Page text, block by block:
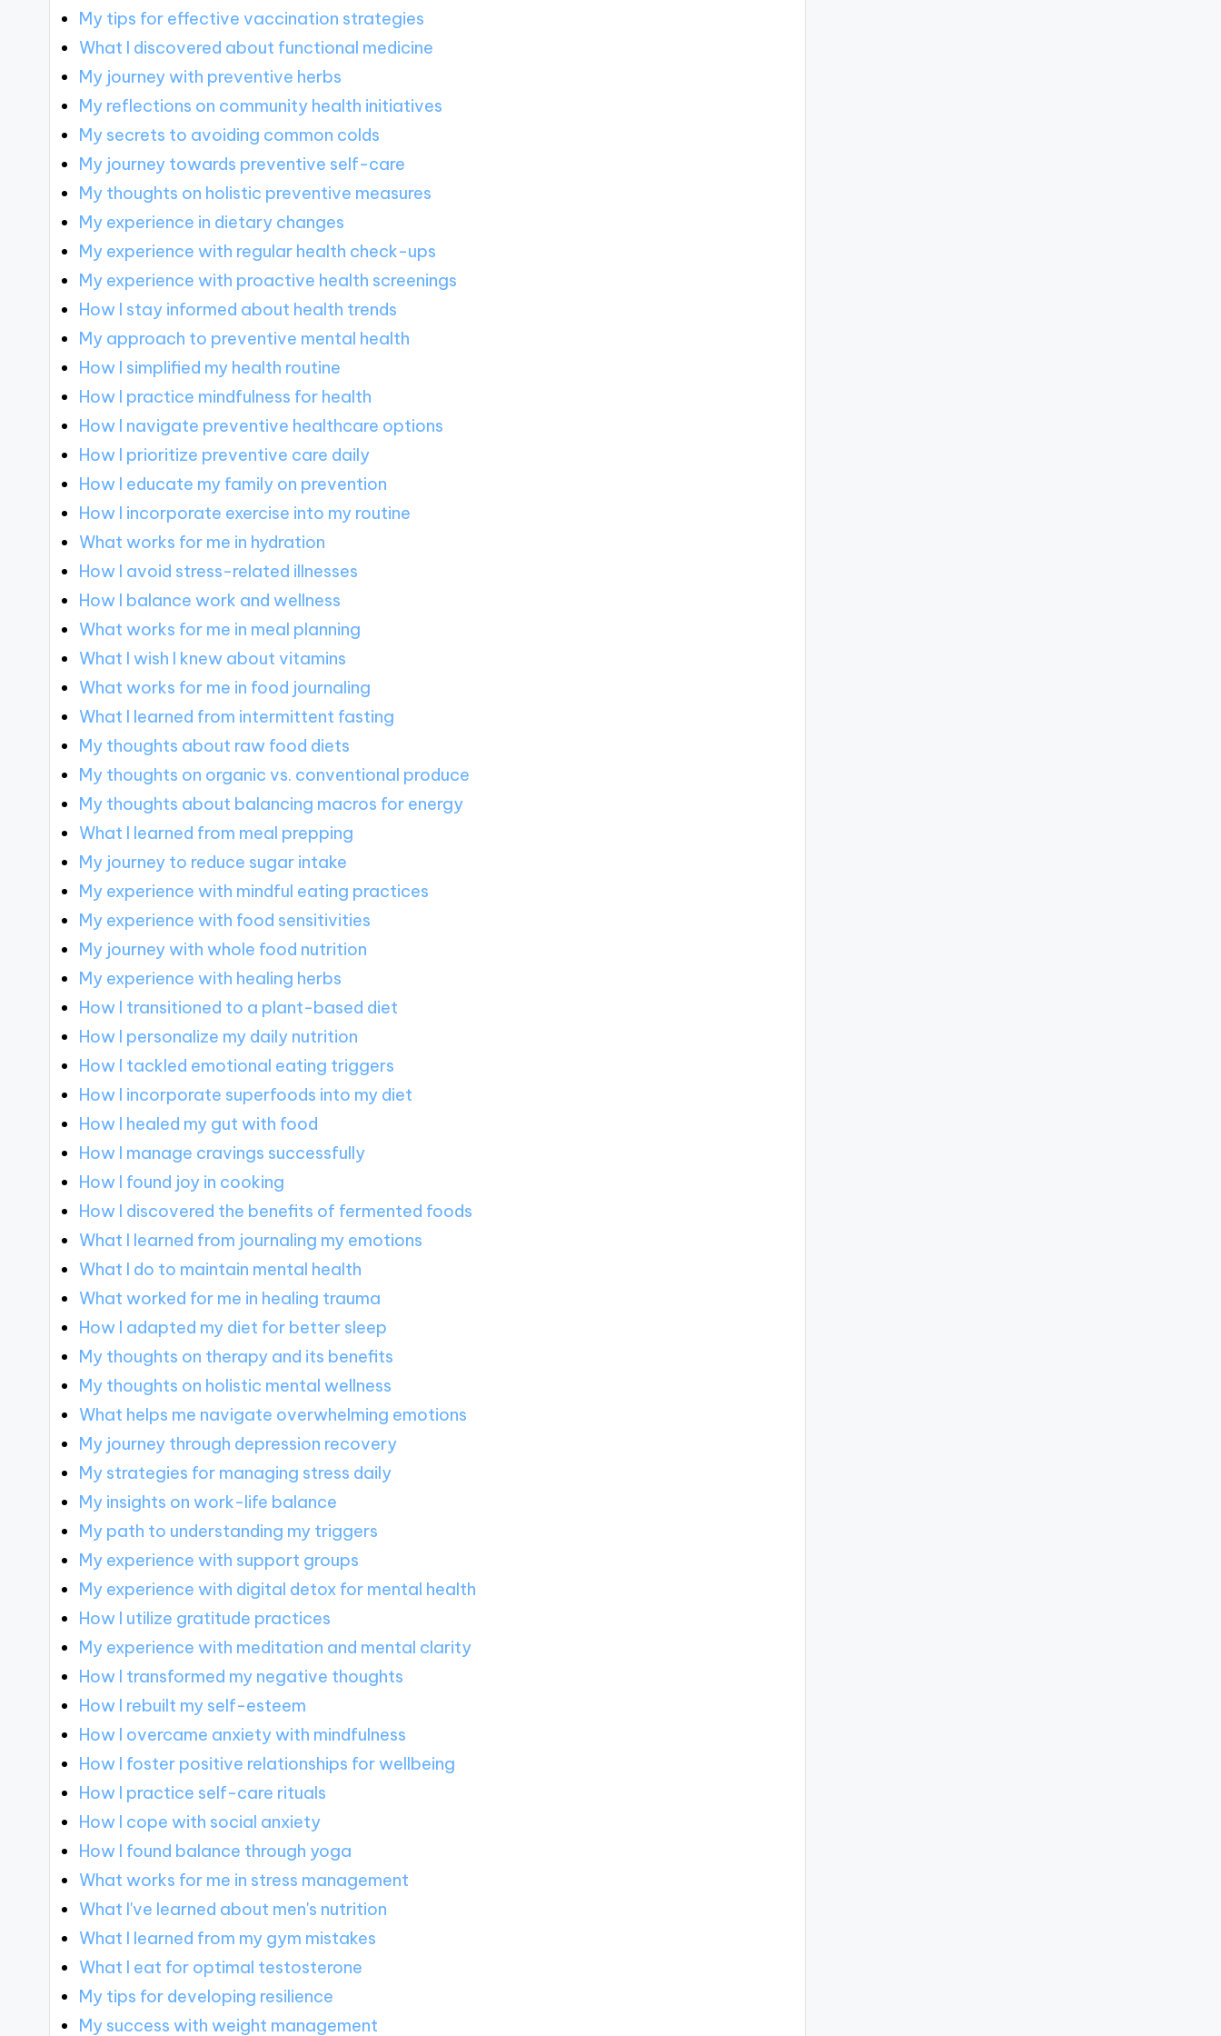
My tips for effective vaccination strategies
What I discovered about functional medicine
My journey with preventive herbs
My reflections on community health initiatives
My secrets to avoiding common colds
My journey towards preventive self-care
My thoughts on holistic preventive measures
My experience in dietary changes
My experience with regular health check-ups
My experience with proactive health screenings
How I stay informed about health trends
My approach to preventive mental health
How I simplified my health routine
How I practice mindfulness for health
How I navigate preventive healthcare options
How I prioritize preventive care daily
How I educate my family on prevention
How I incorporate exercise into my routine
What works for me in hydration
How I avoid stress-related illnesses
How I balance work and wellness
What works for me in meal planning
What I wish I knew about vitamins
What works for me in food journaling
What I learned from intermittent fasting
My thoughts about raw food diets
My thoughts on organic vs. conventional produce
My thoughts about balancing macros for energy
What I learned from meal prepping
My journey to reduce sugar intake
My experience with mindful eating practices
My experience with food sensitivities
My journey with whole food nutrition
My experience with healing herbs
How I transitioned to a plant-based diet
How I personalize my daily nutrition
How I tackled emotional eating triggers
How I incorporate superfoods into my diet
How I healed my gut with food
How I manage cravings successfully
How I found joy in cooking
How I discovered the benefits of fermented foods
What I learned from journaling my emotions
What I do to maintain mental health
What worked for me in healing trauma
How I adapted my diet for better sleep
My thoughts on therapy and its benefits
My thoughts on holistic mental wellness
What helps me navigate overwhelming emotions
My journey through depression recovery
My strategies for managing stress daily
My insights on work-life balance
My path to understanding my triggers
My experience with support groups
My experience with digital detox for mental health
How I utilize gratitude practices
My experience with meditation and mental clarity
How I transformed my negative thoughts
How I rebuilt my self-esteem
How I overcame anxiety with mindfulness
How I foster positive relationships for wellbeing
How I practice self-care rituals
How I cope with social anxiety
How I found balance through yoga
What works for me in stress management
What I've learned about men's nutrition
What I learned from my gym mistakes
What I eat for optimal testosterone
My tips for developing resilience
My success with weight management